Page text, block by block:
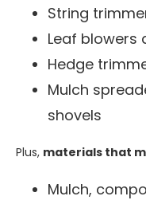
String
Leaf blowers
Hedge
Mulch
shovels
Plus, materials that
Mulch,